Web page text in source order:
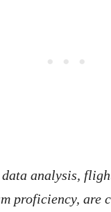
data analysis,
proficiency, are